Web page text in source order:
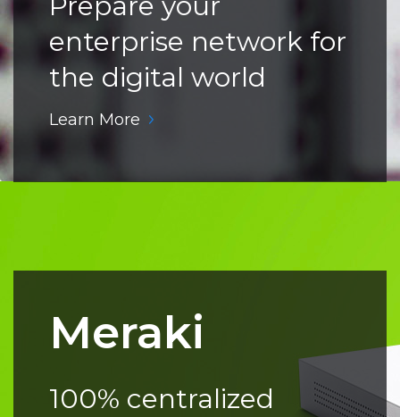
enterprise network for
the digital world
Learn More
Meraki
100% centralized